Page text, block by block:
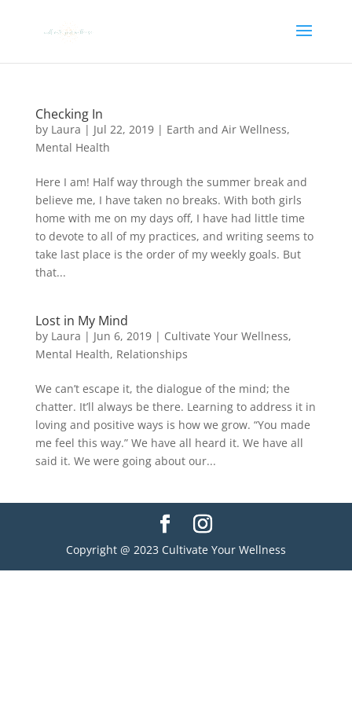
Checking In
by Laura | Jul 22, 2019| Earth and Air Wellness,
Mental Health
Here I am! Half way through the summer break and
believe me, I have taken no breaks. With both girls
home with me on my days off, I have had little time
to devote to all of my practices, and writing seems to
take last place is the order of my weekly goals. But
that...
Lost in My Mind
by Laura | Jun 6, 2019| Cultivate Your Wellness,
Mental Health, Relationships
We can’t escape it, the dialogue of the mind; the
chatter. It’ll always be there. Learning to address it in
loving and positive ways is how we grow. “You made
me feel this way.” We have all heard it. We have all
said it. We were going about our...
Copyright @ 2023 Cultivate Your Wellness